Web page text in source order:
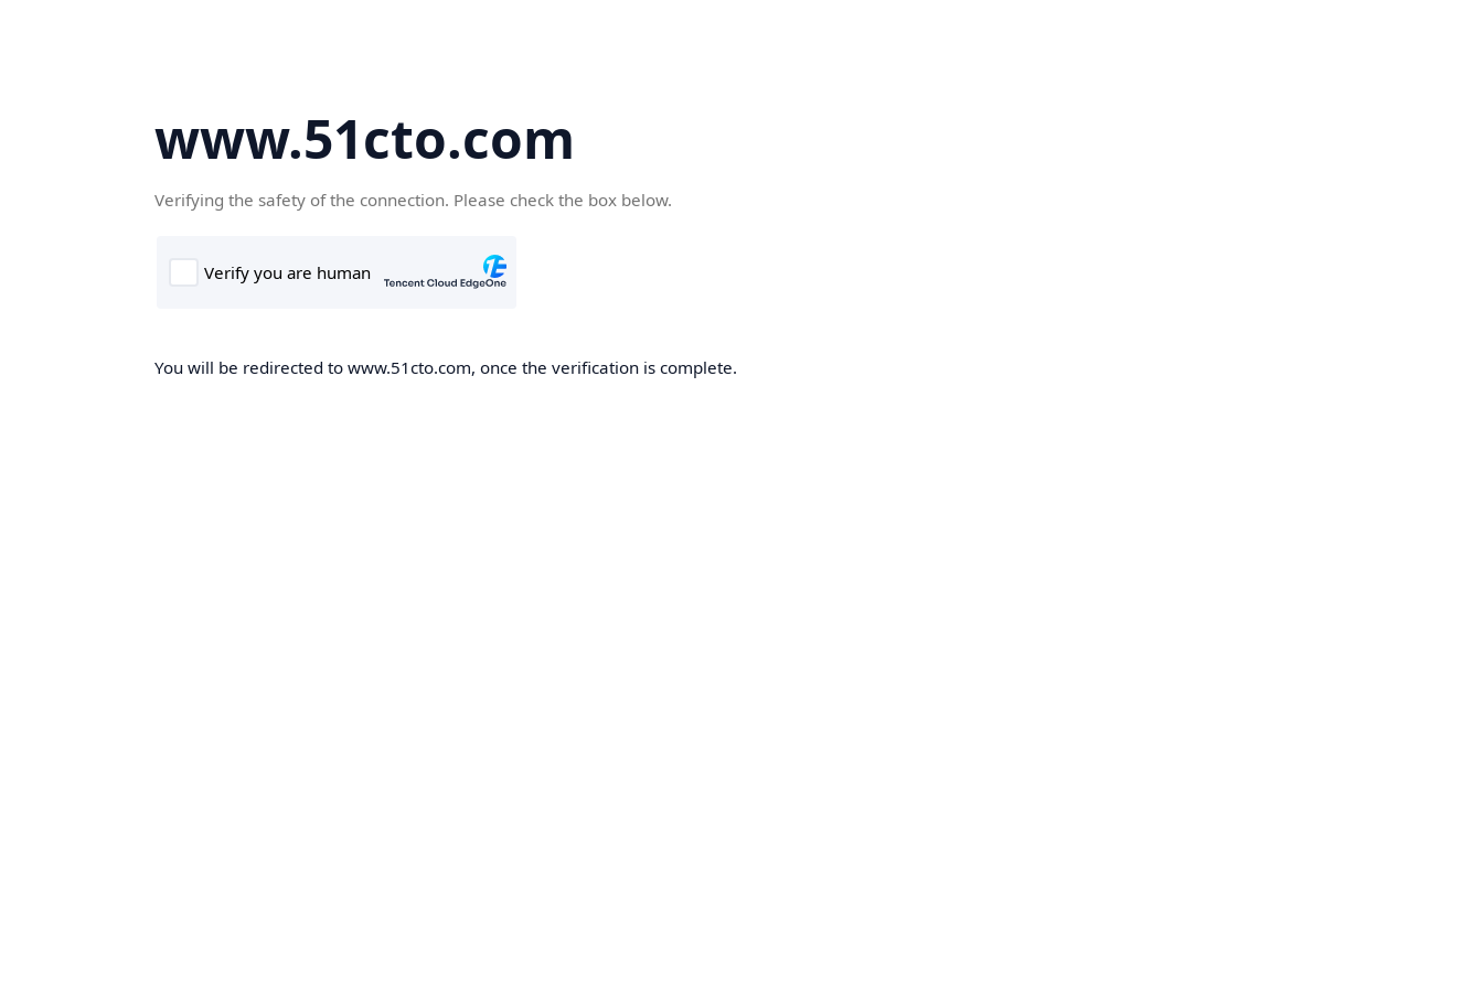
www.51cto.com
Verifying the safety of the connection. Please check the box below.
You will be redirected to www.51cto.com, once the verification is complete.